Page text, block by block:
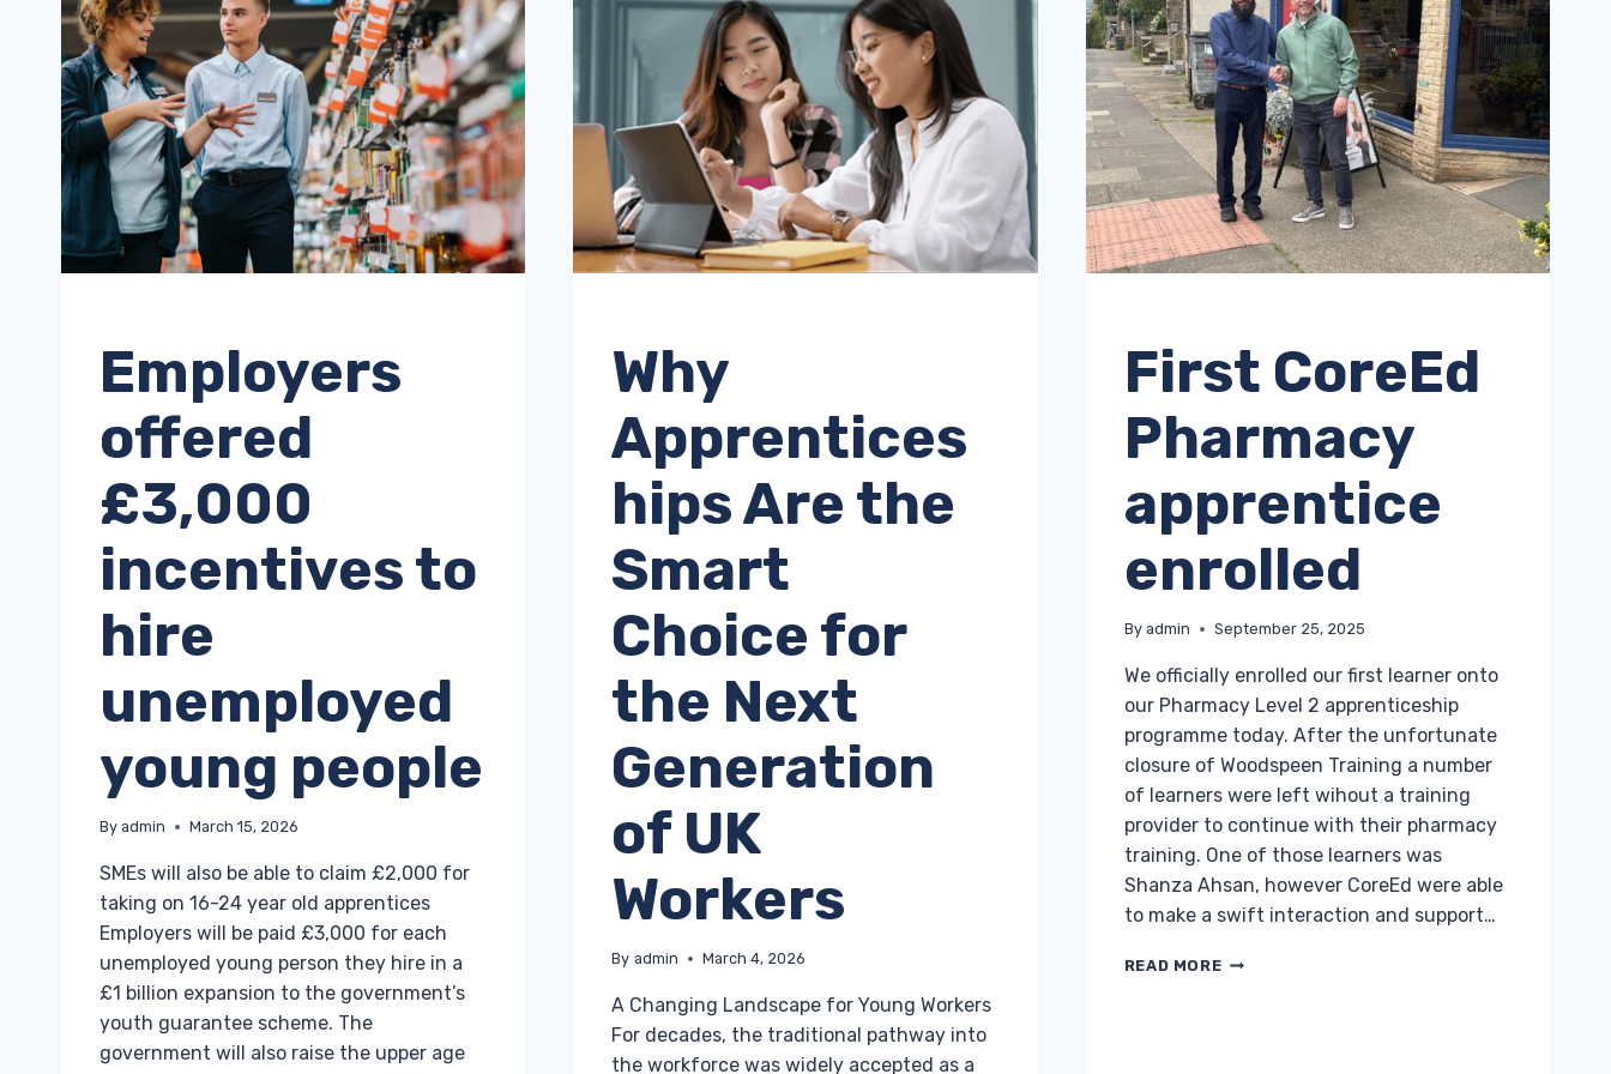
Employers
offered
£3,000
incentives to
hire
unemployed
young people
By admin March 15, 2026
SMEs will also be able to claim £2,000 for
taking on 16-24 year old apprentices
Employers will be paid £3,000 for each
unemployed young person they hire in a
£1 billion expansion to the government’s
youth guarantee scheme. The
government will also raise the upper age
Why
Apprentices
hips Are the
Smart
Choice for
the Next
Generation
of UK
Workers
By admin March 4, 2026
A Changing Landscape for Young Workers
For decades, the traditional pathway into
the workforce was widely accepted as a
First CoreEd
Pharmacy
apprentice
enrolled
By admin September 25, 2025
We officially enrolled our first learner onto
our Pharmacy Level 2 apprenticeship
programme today. After the unfortunate
closure of Woodspeen Training a number
of learners were left wihout a training
provider to continue with their pharmacy
training. One of those learners was
Shanza Ahsan, however CoreEd were able
to make a swift interaction and support…
READ MOREFIRST